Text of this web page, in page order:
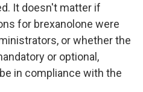
It doesn't matter if
for brexanolone were
or whether the
or optional,
in compliance with the